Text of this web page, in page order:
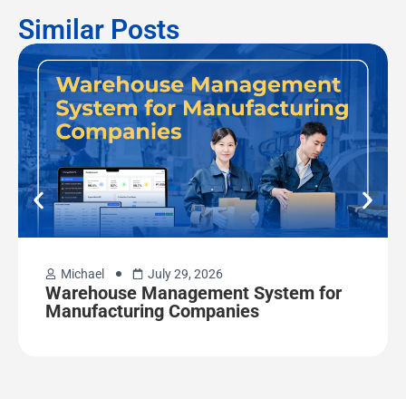
Similar Posts
Michael July 29, 2026
Warehouse Management System for
Manufacturing Companies